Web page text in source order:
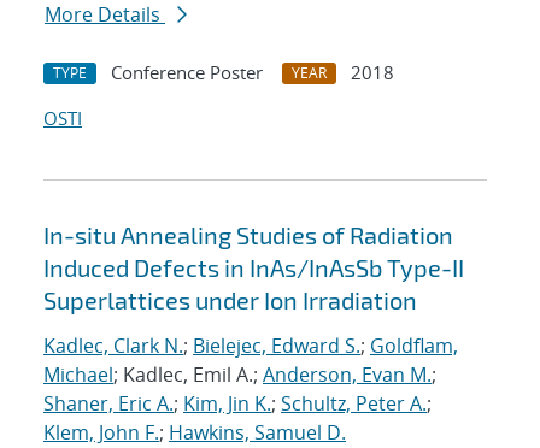
More Details
TYPE Conference Poster YEAR
2018
OSTI
In-situ Annealing Studies of Radiation
Induced Defects in InAs/InAsSb Type-II
Superlattices under Ion Irradiation
Kadlec, Clark N.; Bielejec, Edward S.; Goldflam,
Michael; Kadlec, Emil A.; Anderson, Evan M.;
Shaner, Eric A.; Kim, Jin K.; Schultz, Peter A.;
Klem, John F.; Hawkins, Samuel D.